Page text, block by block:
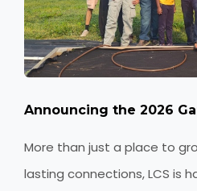
Announcing the 2026
More than just a place to
lasting connections, LCS is